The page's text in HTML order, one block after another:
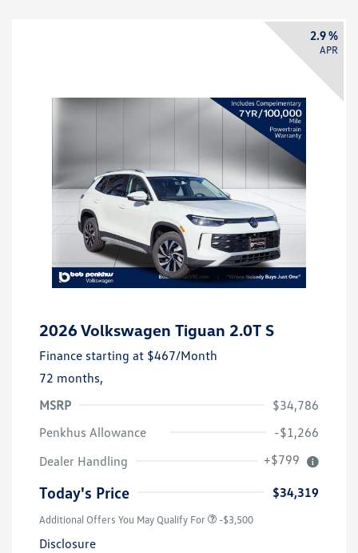
2.9 %
APR
2026 Volkswagen Tiguan 2.0T S
Finance starting at $467/Month
72 months,
MSRP
$34,786
Penkhus Allowance
-$1,266
Dealer Handling
+$799
Today's Price $34,319
Additional Offers You May Qualify For -$3,500
Disclosure